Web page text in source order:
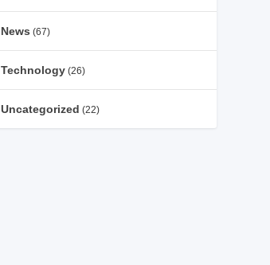
News (67)
Technology (26)
Uncategorized (22)